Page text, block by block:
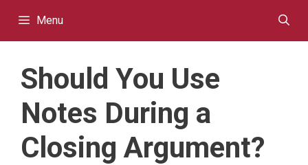
Menu
Should You Use
Notes During a
Closing Argument?